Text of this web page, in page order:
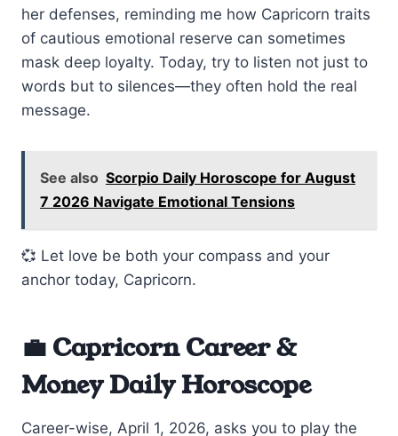
her defenses, reminding me how Capricorn traits
of cautious emotional reserve can sometimes
mask deep loyalty. Today, try to listen not just to
words but to silences—they often hold the real
message.
See also Scorpio Daily Horoscope for August
7 2026 Navigate Emotional Tensions
💞 Let love be both your compass and your
anchor today, Capricorn.
💼 Capricorn Career &
Money Daily Horoscope
Career-wise, April 1, 2026, asks you to play the